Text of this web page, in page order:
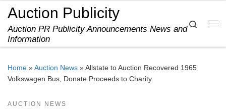
Skip to content
Auction Publicity
Auction PR Publicity Announcements News and
Information
Search
Home »Auction News »Allstate to Auction Recovered 1965
Volkswagen Bus, Donate Proceeds to Charity
AUCTION NEWS